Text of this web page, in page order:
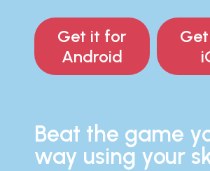
Get it for
Android
Beat the game
way using your